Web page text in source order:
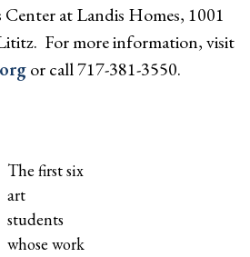
at Landis Homes, 1001
For more information, visit
or call 717-381-3550.
The first six
art
students
whose work